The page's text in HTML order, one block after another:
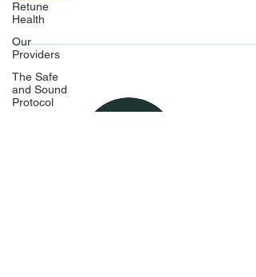
Retune
Health
Our
Providers
The Safe
and Sound
Protocol